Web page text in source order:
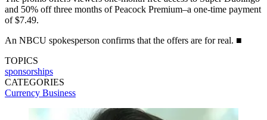
and 50% off three months of Peacock Premium–a one-time payment
of $7.49.
An NBCU spokesperson confirms that the offers are for real. ■
TOPICS
sponsorships
CATEGORIES
Currency Business